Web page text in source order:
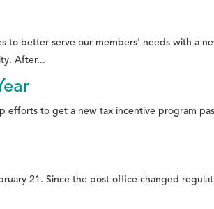
better serve our members' needs with a
After...
to get a new tax incentive program
21. Since the post office changed